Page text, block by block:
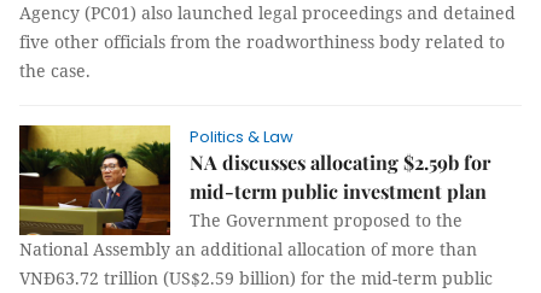
Agency (PC01) also launched legal proceedings and detained
five other officials from the roadworthiness body related to
the case.
Politics & Law
NA discusses allocating $2.59b for
mid-term public investment plan
The Government proposed to the
National Assembly an additional allocation of more than
VNĐ63.72 trillion (US$2.59 billion) for the mid-term public